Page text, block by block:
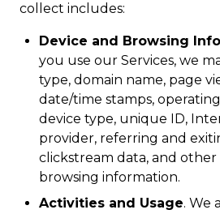
collect includes:
Device and Browsing
you use our Services, we
type, domain name, page
date/time stamps,
device type, unique ID,
provider, referring and
clickstream data, and other
browsing information.
Activities and Usage. We